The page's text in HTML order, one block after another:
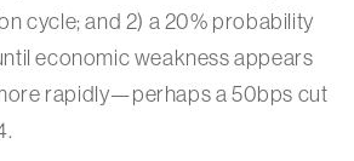
cycle; and 2) a 20% probability
economic weakness appears
rapidly—perhaps a 50bps cut